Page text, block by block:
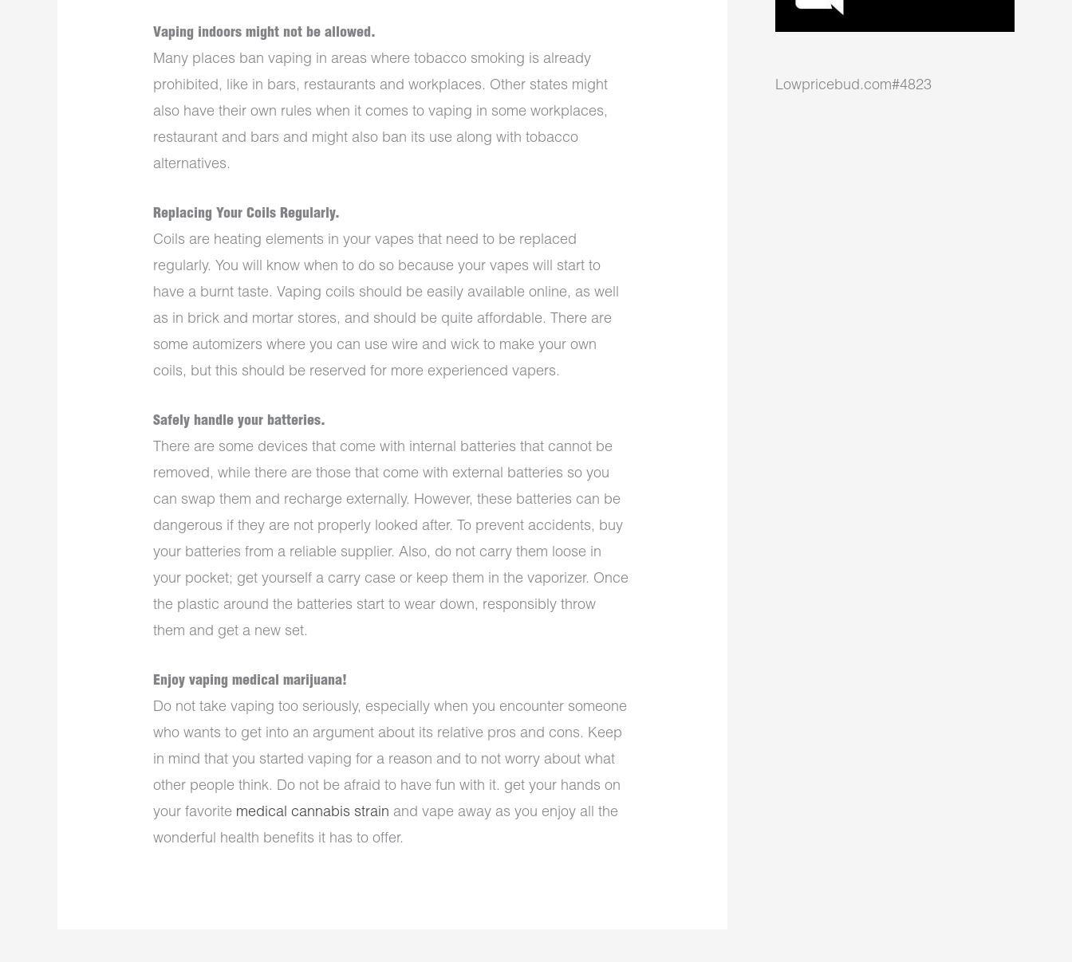
Vaping indoors might not be allowed.
Many places ban vaping in areas where tobacco smoking is already
prohibited, like in bars, restaurants and workplaces. Other states might
also have their own rules when it comes to vaping in some workplaces,
restaurant and bars and might also ban its use along with tobacco
alternatives.
Replacing Your Coils Regularly.
Coils are heating elements in your vapes that need to be replaced
regularly. You will know when to do so because your vapes will start to
have a burnt taste. Vaping coils should be easily available online, as well
as in brick and mortar stores, and should be quite affordable. There are
some automizers where you can use wire and wick to make your own
coils, but this should be reserved for more experienced vapers.
Safely handle your batteries.
There are some devices that come with internal batteries that cannot be
removed, while there are those that come with external batteries so you
can swap them and recharge externally. However, these batteries can be
dangerous if they are not properly looked after. To prevent accidents, buy
your batteries from a reliable supplier. Also, do not carry them loose in
your pocket; get yourself a carry case or keep them in the vaporizer. Once
the plastic around the batteries start to wear down, responsibly throw
them and get a new set.
Enjoy vaping medical marijuana!
Do not take vaping too seriously, especially when you encounter someone
who wants to get into an argument about its relative pros and cons. Keep
in mind that you started vaping for a reason and to not worry about what
other people think. Do not be afraid to have fun with it. get your hands on
your favorite medical cannabis strain and vape away as you enjoy all the
wonderful health benefits it has to offer.
Lowpricebud.com#4823